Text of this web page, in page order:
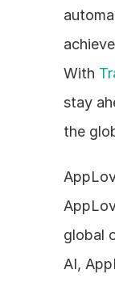
With
stay
the
global
AI,